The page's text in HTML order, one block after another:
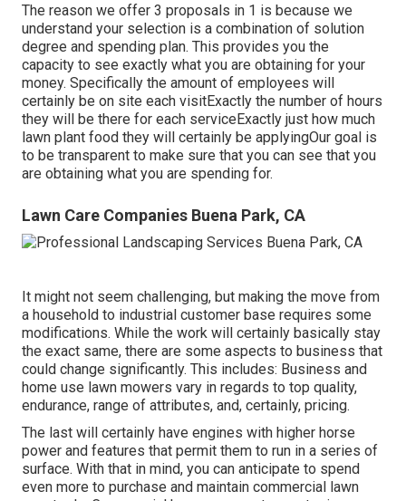
The reason we offer 3 proposals in 1 is because we
understand your selection is a combination of solution
degree and spending plan. This provides you the
capacity to see exactly what you are obtaining for your
money. Specifically the amount of employees will
certainly be on site each visitExactly the number of hours
they will be there for each serviceExactly just how much
lawn plant food they will certainly be applyingOur goal is
to be transparent to make sure that you can see that you
are obtaining what you are spending for.
Lawn Care Companies Buena Park, CA
It might not seem challenging, but making the move from
a household to industrial customer base requires some
modifications. While the work will certainly basically stay
the exact same, there are some aspects to business that
could change significantly. This includes: Business and
home use lawn mowers vary in regards to top quality,
endurance, range of attributes, and, certainly, pricing.
The last will certainly have engines with higher horse
power and features that permit them to run in a series of
surface. With that in mind, you can anticipate to spend
even more to purchase and maintain commercial lawn